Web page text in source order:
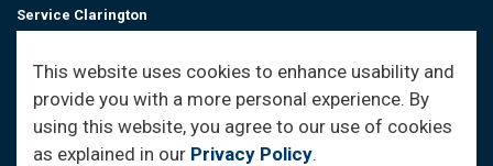
Service Clarington
Sitemap
This website uses cookies to enhance usability and
provide you with a more personal experience. By
using this website, you agree to our use of cookies
as explained in our Privacy Policy.